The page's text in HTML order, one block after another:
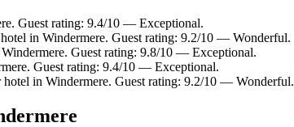
Guest rating: 9.4/10 — Exceptional.
in Windermere. Guest rating: 9.2/10 — Wonderful.
Guest rating: 9.8/10 — Exceptional.
Guest rating: 9.4/10 — Exceptional.
in Windermere. Guest rating: 9.2/10 — Wonderful.